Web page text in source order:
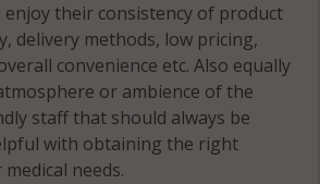
their consistency of product
delivery methods, low pricing,
convenience etc. Also equally
or ambience of the
staff that should always be
with obtaining the right
needs.